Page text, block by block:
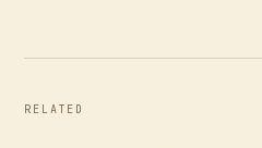
RELATED